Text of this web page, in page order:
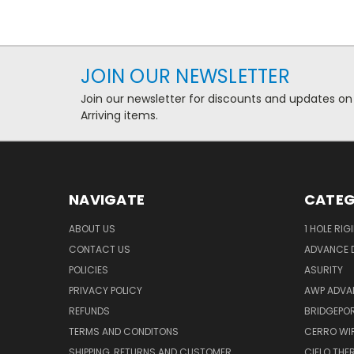
JOIN OUR NEWSLETTER
Join our newsletter for discounts and updates
Arriving items.
NAVIGATE
ABOUT US
CONTACT US
POLICIES
PRIVACY POLICY
REFUNDS
TERMS AND CONDITONS
1 HOLE
ADVANCE
ASURITY
AWP
CERRO